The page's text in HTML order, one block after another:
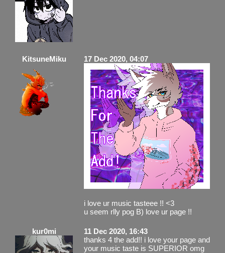
KitsuneMiku 17 Dec 2020, 04:07
i love ur music tasteee !! <3
u seem rlly pog B) love ur page !!
kur0mi
11 Dec 2020, 16:43
thanks 4 the add!! i love your page and
your music taste is SUPERIOR omg